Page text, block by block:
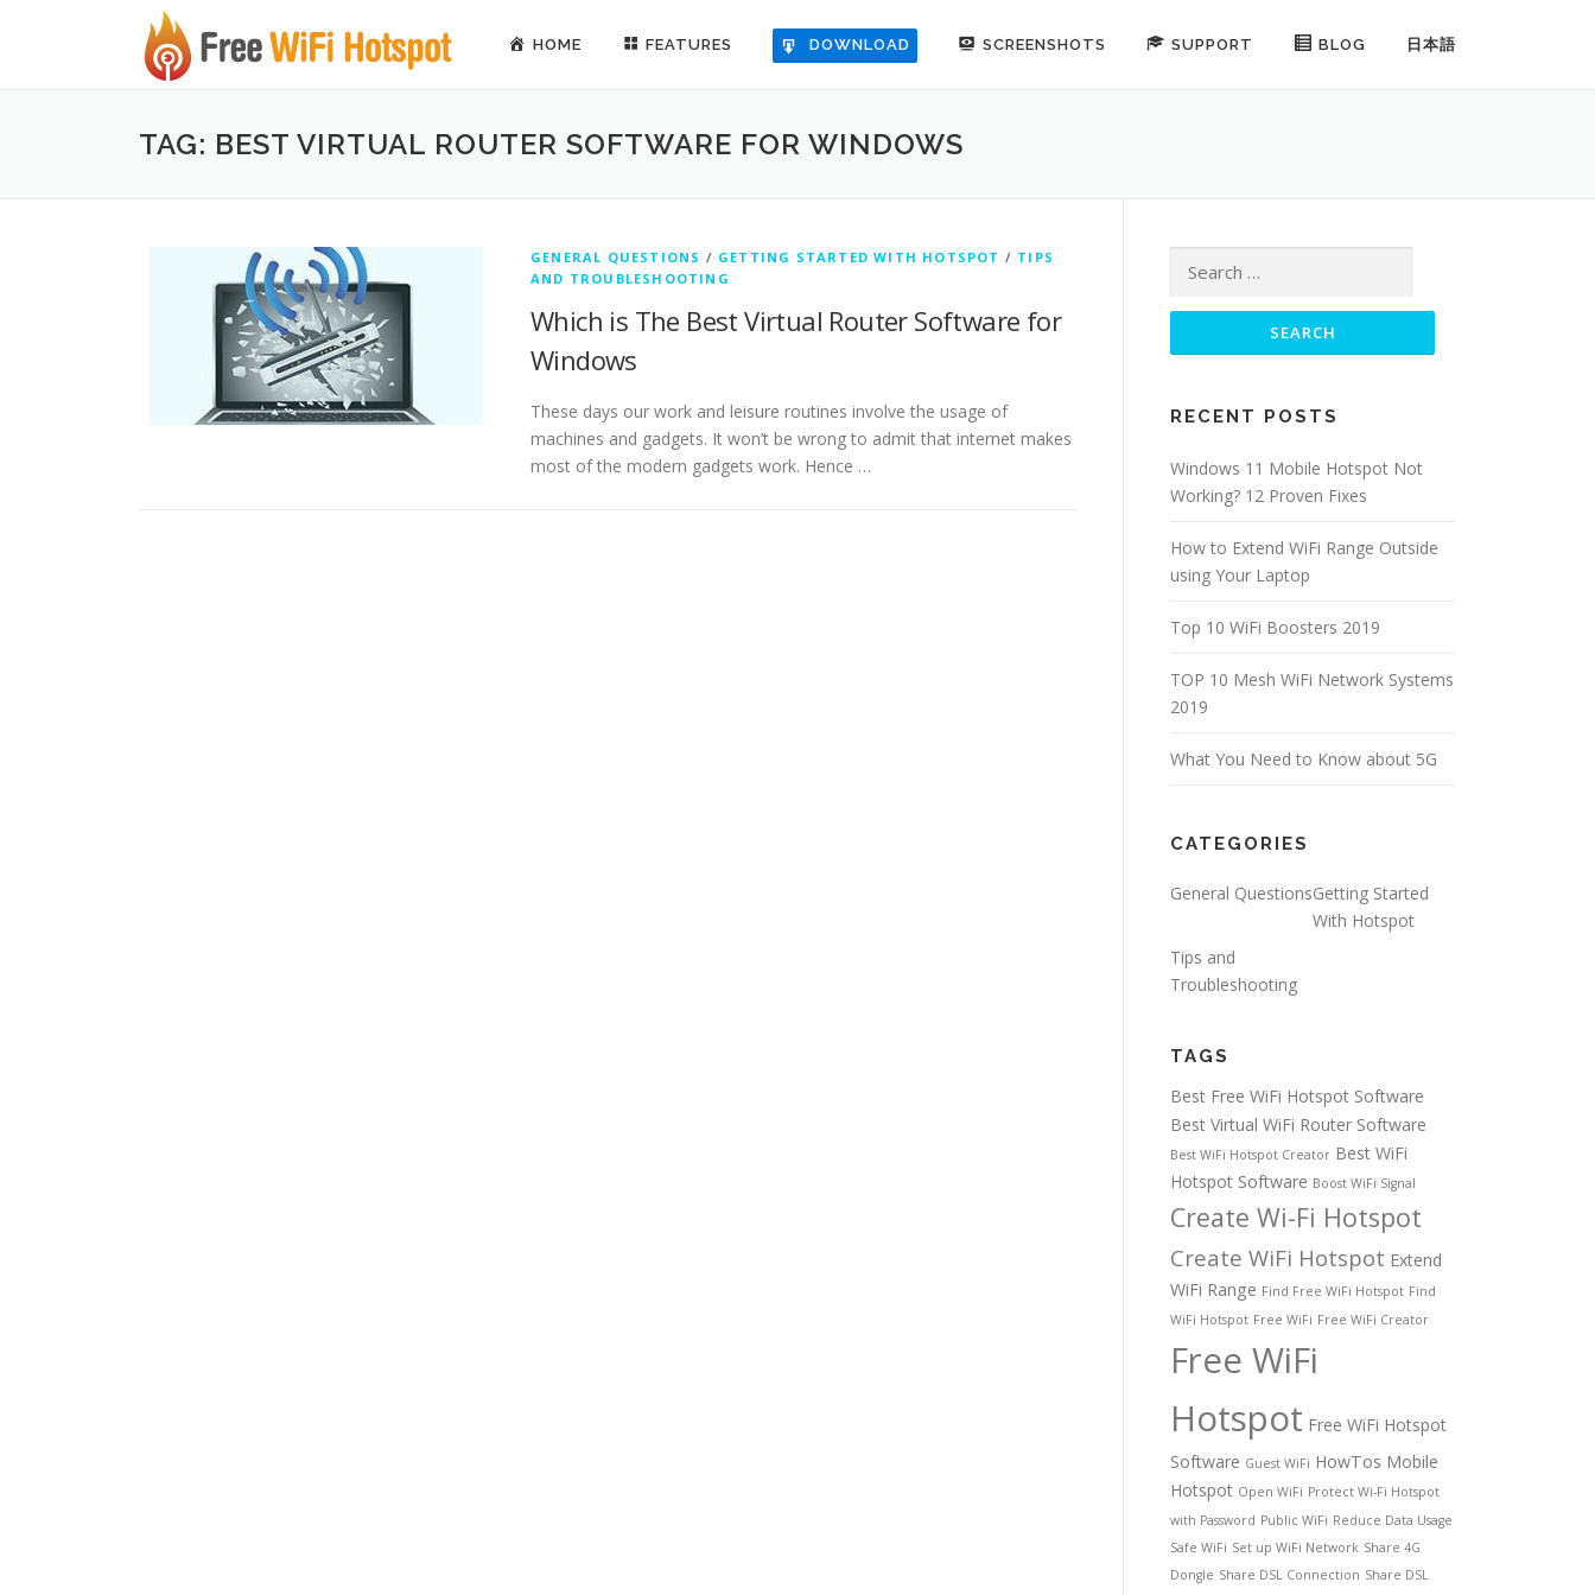
HOME FEATURES DOWNLOAD SCREENSHOTS SUPPORT BLOG 日本語
TAG: BEST VIRTUAL ROUTER SOFTWARE FOR WINDOWS
GENERAL QUESTIONS / GETTING STARTED WITH HOTSPOT / TIPS
AND TROUBLESHOOTING
Which is The Best Virtual Router Software for
Windows
These days our work and leisure routines involve the usage of
machines and gadgets. It won’t be wrong to admit that internet makes
most of the modern gadgets work. Hence …
Search for:
RECENT POSTS
Windows 11 Mobile Hotspot Not
Working? 12 Proven Fixes
How to Extend WiFi Range Outside
using Your Laptop
Top 10 WiFi Boosters 2019
TOP 10 Mesh WiFi Network Systems
2019
What You Need to Know about 5G
CATEGORIES
General QuestionsGetting Started
With Hotspot
Tips and
Troubleshooting
TAGS
Best Free WiFi Hotspot Software
Best Virtual WiFi Router Software
Best WiFi Hotspot Creator Best WiFi
Hotspot Software Boost WiFi Signal
Create Wi-Fi Hotspot
Create WiFi Hotspot Extend
WiFi Range Find Free WiFi Hotspot Find
WiFi Hotspot Free WiFi Free WiFi Creator
Free WiFi
Hotspot Free WiFi Hotspot
Software Guest WiFi HowTos Mobile
Hotspot Open WiFi Protect Wi-Fi Hotspot
with Password Public WiFi Reduce Data Usage
Safe WiFi Set up WiFi Network Share 4G
Dongle Share DSL Connection Share DSL